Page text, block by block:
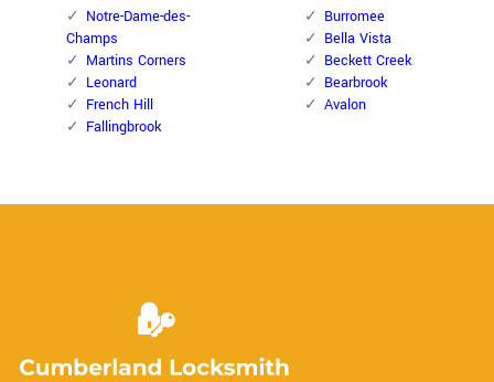
Notre-Dame-des-
Champs
Martins Corners
Leonard
French Hill
Fallingbrook
Burromee
Bella Vista
Beckett Creek
Bearbrook
Avalon